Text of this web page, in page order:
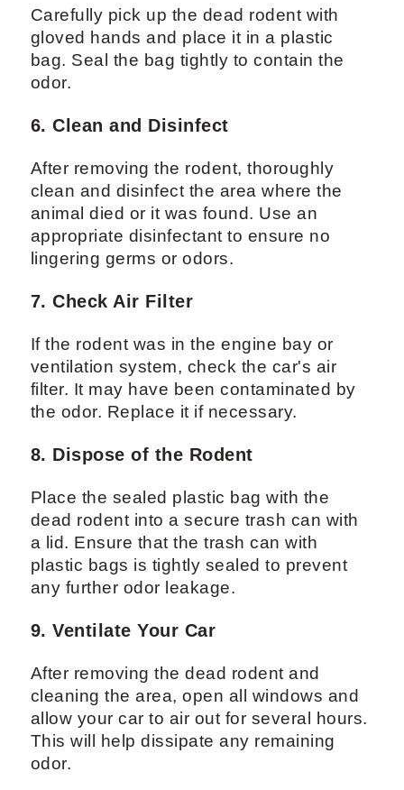
Carefully pick up the dead rodent with
gloved hands and place it in a plastic
bag. Seal the bag tightly to contain the
odor.
6. Clean and Disinfect
After removing the rodent, thoroughly
clean and disinfect the area where the
animal died or it was found. Use an
appropriate disinfectant to ensure no
lingering germs or odors.
7. Check Air Filter
If the rodent was in the engine bay or
ventilation system, check the car's air
filter. It may have been contaminated by
the odor. Replace it if necessary.
8. Dispose of the Rodent
Place the sealed plastic bag with the
dead rodent into a secure trash can with
a lid. Ensure that the trash can with
plastic bags is tightly sealed to prevent
any further odor leakage.
9. Ventilate Your Car
After removing the dead rodent and
cleaning the area, open all windows and
allow your car to air out for several hours.
This will help dissipate any remaining
odor.